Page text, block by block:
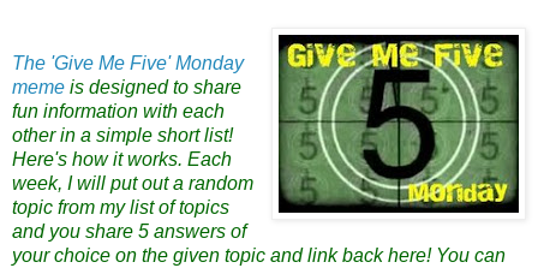
The 'Give Me Five' Monday
meme is designed to share
fun information with each
other in a simple short list!
Here's how it works. Each
week, I will put out a random
topic from my list of topics
and you share 5 answers of
your choice on the given topic and link back here! You can